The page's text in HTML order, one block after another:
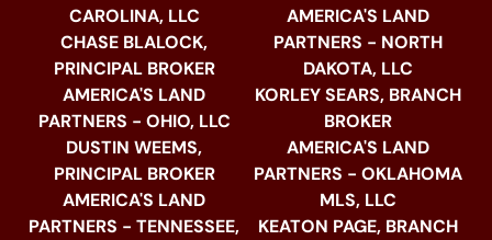
CAROLINA, LLC
CHASE BLALOCK,
PRINCIPAL BROKER
AMERICA'S LAND
PARTNERS - OHIO, LLC
DUSTIN WEEMS,
PRINCIPAL BROKER
AMERICA'S LAND
PARTNERS - TENNESSEE,
AMERICA'S LAND
PARTNERS - NORTH
DAKOTA, LLC
KORLEY SEARS, BRANCH
BROKER
AMERICA'S LAND
PARTNERS - OKLAHOMA
MLS, LLC
KEATON PAGE, BRANCH